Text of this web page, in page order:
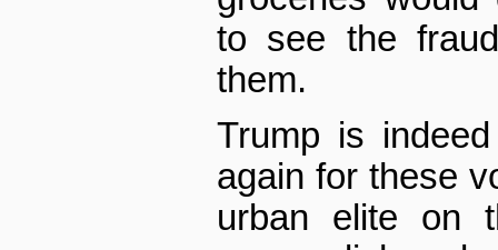
to see the
them.
Trump is
again for these
urban elite on